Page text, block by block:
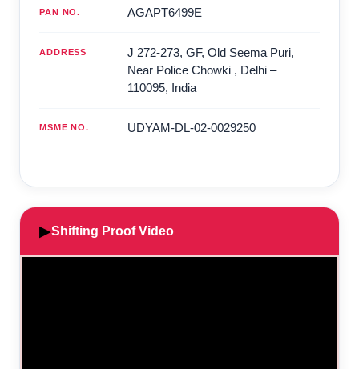
PAN NO. AGAPT6499E
ADDRESS
J 272-273, GF, Old Seema Puri,
Near Police Chowki , Delhi –
110095, India
MSME NO. UDYAM-DL-02-0029250
▶Shifting Proof Video